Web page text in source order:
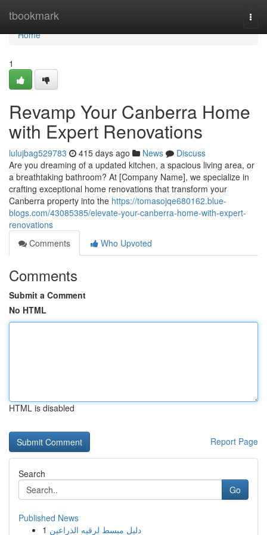
tbookmark
Home
Home
1
Revamp Your Canberra Home
with Expert Renovations
lulujbag529783 415 days ago News
Discuss
Are you dreaming of a updated kitchen, a spacious living area, or
a breathtaking bathroom? At [Company Name], we specialize in
crafting exceptional home renovations that transform your
Canberra property into the https://tomasojqe680162.blue-
blogs.com/43085385/elevate-your-canberra-home-with-expert-
renovations
Comments
Who Upvoted
Comments
Submit a Comment
No HTML
HTML is disabled
Report Page
Search
Go
Published News
1 دليل مبسط لرقيه الذراعين